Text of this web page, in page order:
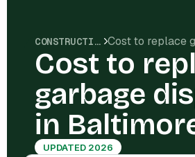
CONSTRUCTION COSTS
Cost to
garbage
in
UPDATED 2026